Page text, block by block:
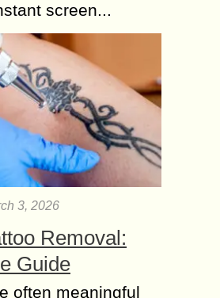
screen...
3, 2026
Removal:
Guide
often meaningful